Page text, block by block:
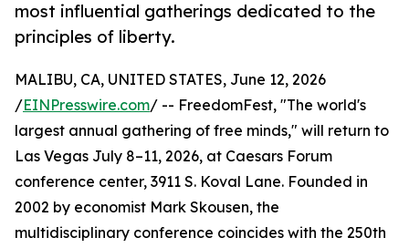
most influential gatherings dedicated to the
principles of liberty.
MALIBU, CA, UNITED STATES, June 12, 2026
/EINPresswire.com/ -- FreedomFest, "The world's
largest annual gathering of free minds," will return to
Las Vegas July 8–11, 2026, at Caesars Forum
conference center, 3911 S. Koval Lane. Founded in
2002 by economist Mark Skousen, the
multidisciplinary conference coincides with the 250th